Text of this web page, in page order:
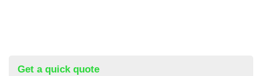
Get a quick quote